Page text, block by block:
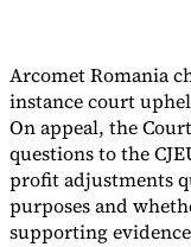
Arcomet Romania
instance court
On appeal, the
questions to the
profit adjustments
purposes and
supporting